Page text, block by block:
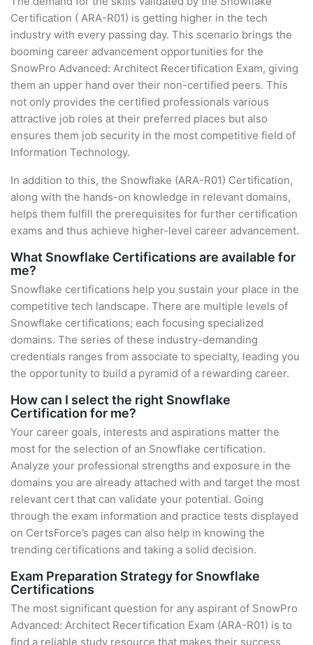
Certification ( ARA-R01) is getting higher in the tech
industry with every passing day. This scenario brings the
booming career advancement opportunities for the
SnowPro Advanced: Architect Recertification Exam, giving
them an upper hand over their non-certified peers. This
not only provides the certified professionals various
attractive job roles at their preferred places but also
ensures them job security in the most competitive field of
Information Technology.
In addition to this, the Snowflake (ARA-R01) Certification,
along with the hands-on knowledge in relevant domains,
helps them fulfill the prerequisites for further certification
exams and thus achieve higher-level career advancement.
What Snowflake Certifications are available for
me?
Snowflake certifications help you sustain your place in the
competitive tech landscape. There are multiple levels of
Snowflake certifications; each focusing specialized
domains. The series of these industry-demanding
credentials ranges from associate to specialty, leading you
the opportunity to build a pyramid of a rewarding career.
How can I select the right Snowflake
Certification for me?
Your career goals, interests and aspirations matter the
most for the selection of an Snowflake certification.
Analyze your professional strengths and exposure in the
domains you are already attached with and target the most
relevant cert that can validate your potential. Going
through the exam information and practice tests displayed
on CertsForce’s pages can also help in knowing the
trending certifications and taking a solid decision.
Exam Preparation Strategy for Snowflake
Certifications
The most significant question for any aspirant of SnowPro
Advanced: Architect Recertification Exam (ARA-R01) is to
find a reliable study resource that makes their success